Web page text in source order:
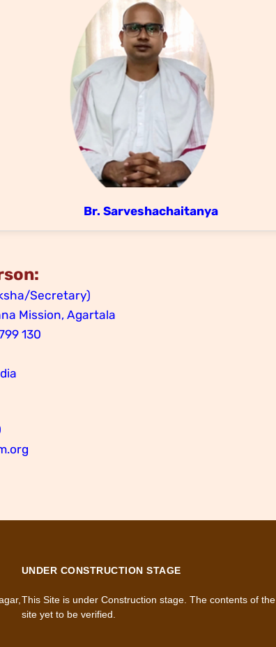
Br. Sarveshachaitanya
Secretary)
Mission, Agartala
130
UNDER CONSTRUCTION STAGE
This Site is under Construction stage. The contents of the
site yet to be verified.